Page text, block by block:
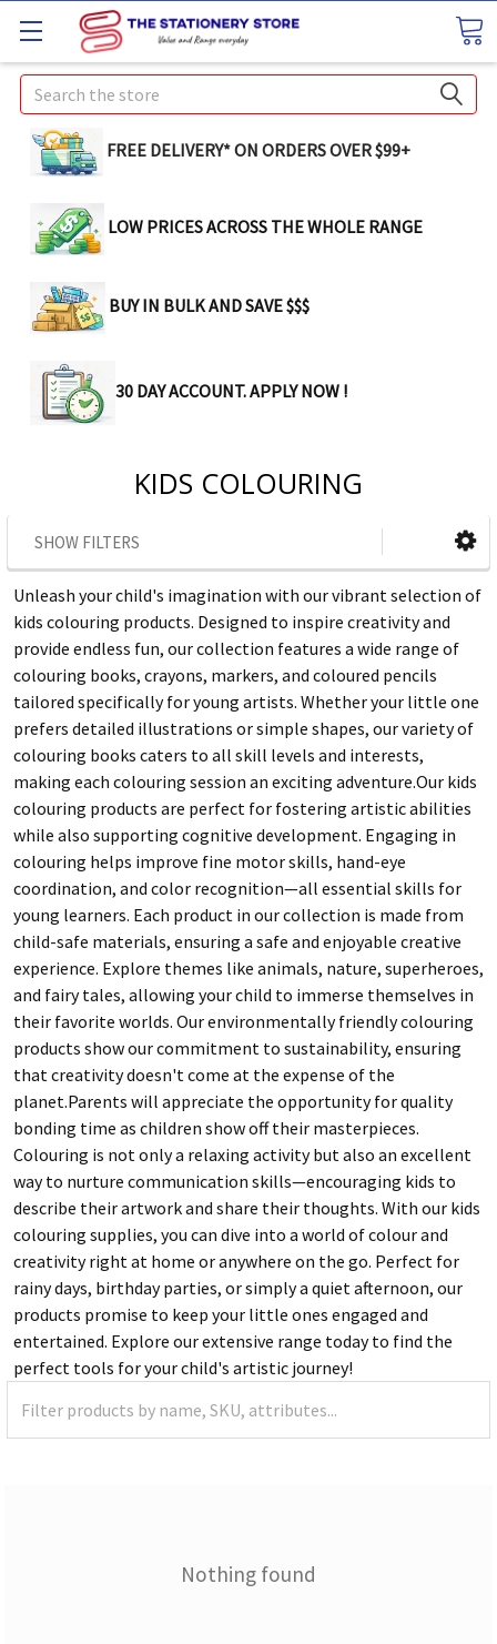
Search
FREE DELIVERY* ON ORDERS OVER $99+
LOW PRICES ACROSS THE WHOLE RANGE
BUY IN BULK AND SAVE $$$
30 DAY ACCOUNT. APPLY NOW !
KIDS COLOURING
SHOW FILTERS
Unleash your child's imagination with our vibrant selection of
kids colouring products. Designed to inspire creativity and
provide endless fun, our collection features a wide range of
colouring books, crayons, markers, and coloured pencils
tailored specifically for young artists. Whether your little one
prefers detailed illustrations or simple shapes, our variety of
colouring books caters to all skill levels and interests,
making each colouring session an exciting adventure.Our kids
colouring products are perfect for fostering artistic abilities
while also supporting cognitive development. Engaging in
colouring helps improve fine motor skills, hand-eye
coordination, and color recognition—all essential skills for
young learners. Each product in our collection is made from
child-safe materials, ensuring a safe and enjoyable creative
experience. Explore themes like animals, nature, superheroes,
and fairy tales, allowing your child to immerse themselves in
their favorite worlds. Our environmentally friendly colouring
products show our commitment to sustainability, ensuring
that creativity doesn't come at the expense of the
planet.Parents will appreciate the opportunity for quality
bonding time as children show off their masterpieces.
Colouring is not only a relaxing activity but also an excellent
way to nurture communication skills—encouraging kids to
describe their artwork and share their thoughts. With our kids
colouring supplies, you can dive into a world of colour and
creativity right at home or anywhere on the go. Perfect for
rainy days, birthday parties, or simply a quiet afternoon, our
products promise to keep your little ones engaged and
entertained. Explore our extensive range today to find the
perfect tools for your child's artistic journey!
Nothing found